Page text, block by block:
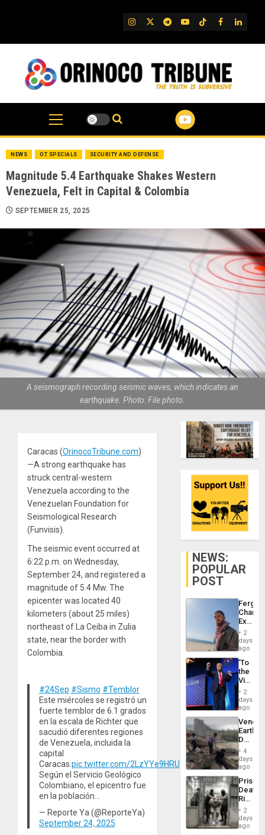
IG TwitterTelegram
YouTube
TikTok
FB
NEWS OT SPECIALS SECURITY AND DEFENSE
Magnitude 5.4 Earthquake Shakes Western
Venezuela, Felt in Capital & Colombia
SEPTEMBER 25, 2025
A seismograph recording seismic waves, which indicates an
earthquake. Photo: File photo.
Caracas (OrinocoTribune.com)
—A strong earthquake has
struck central-western
Venezuela according to the
Venezuelan Foundation for
Seismological Research
(Funvisis).
The seismic event occurred at
6:22 p.m. on Wednesday,
September 24, and registered a
magnitude of 5.4 Mw. The
epicenter was located 40
kilometers (about 25 miles)
northeast of La Ceiba in Zulia
state, near the border with
Colombia.
#24Sep #Sismo #Temblor
Este miércoles se registró un
fuerte temblor de 6.1 grados
en la escala de Richter que
sacudió diferentes regiones
de Venezuela, incluida la
capital
Caracas.pic.twitter.com/2LzYYe9HRU
Según el Servicio Geológico
Colombiano, el epicentro fue
en la población…
— Reporte Ya (@ReporteYa)
September 24, 2025
NEWS:
POPULAR
POST
Fergie
in
Spain
2
days
ago
‘To
the
Victor
Belong
the
Spoils’:
Trump
Flaunts
US
of
2
days
ago
Death
Toll
6,125;
US
Flights
4
days
ago
Prison
Deaths
Rise
in El
2
days
ago